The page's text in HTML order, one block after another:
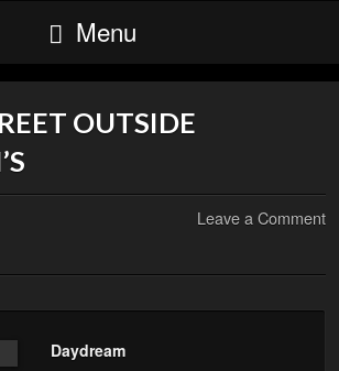
Menu
OUTSIDE
Leave a Comment
Daydream